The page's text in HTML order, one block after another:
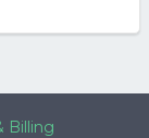
Billing